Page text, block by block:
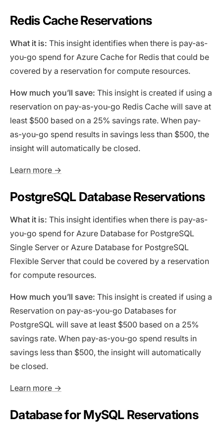
Redis Cache Reservations
What it is: This insight identifies when there is pay-as-
you-go spend for Azure Cache for Redis that could be
covered by a reservation for compute resources.
How much you’ll save: This insight is created if using a
reservation on pay-as-you-go Redis Cache will save at
least $500 based on a 25% savings rate. When pay-
as-you-go spend results in savings less than $500, the
insight will automatically be closed.
Learn more →
PostgreSQL Database Reservations
What it is: This insight identifies when there is pay-as-
you-go spend for Azure Database for PostgreSQL
Single Server or Azure Database for PostgreSQL
Flexible Server that could be covered by a reservation
for compute resources.
How much you’ll save: This insight is created if using a
Reservation on pay-as-you-go Databases for
PostgreSQL will save at least $500 based on a 25%
savings rate. When pay-as-you-go spend results in
savings less than $500, the insight will automatically
be closed.
Learn more →
Database for MySQL Reservations